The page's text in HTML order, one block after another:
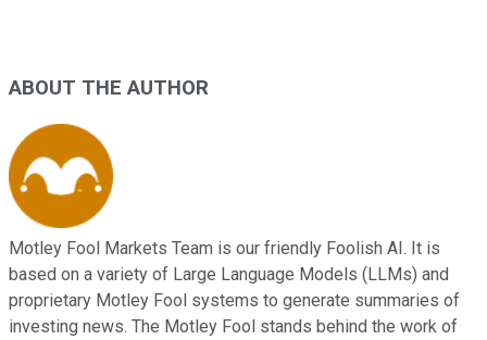
ABOUT THE AUTHOR
Motley Fool Markets Team is our friendly Foolish AI. It is
based on a variety of Large Language Models (LLMs) and
proprietary Motley Fool systems to generate summaries of
investing news. The Motley Fool stands behind the work of